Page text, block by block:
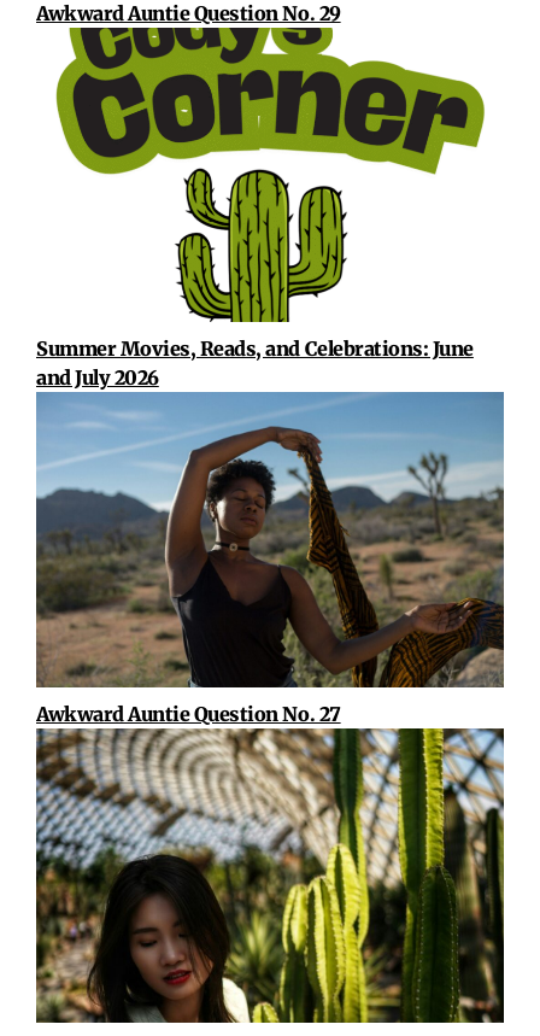
Awkward Auntie Question No. 29
Summer Movies, Reads, and Celebrations: June
and July 2026
Awkward Auntie Question No. 27